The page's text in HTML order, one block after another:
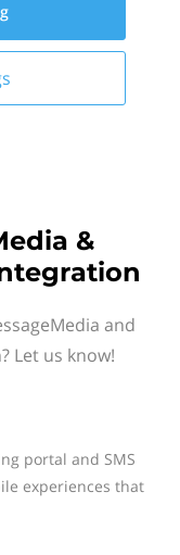
&
and
Let us know!
portal and SMS
experiences that